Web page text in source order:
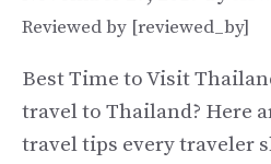
Reviewed by [reviewed_by]
Best Time to Visit
travel to Thailand? Here
travel tips every traveler